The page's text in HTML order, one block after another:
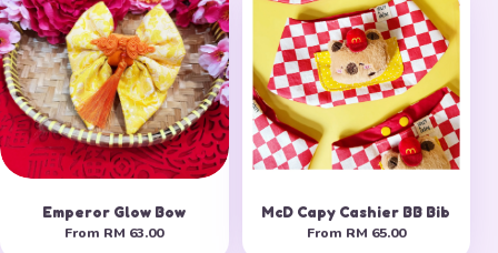
Emperor Glow Bow
From RM 63.00
McD Capy Cashier BB Bib
From RM 65.00